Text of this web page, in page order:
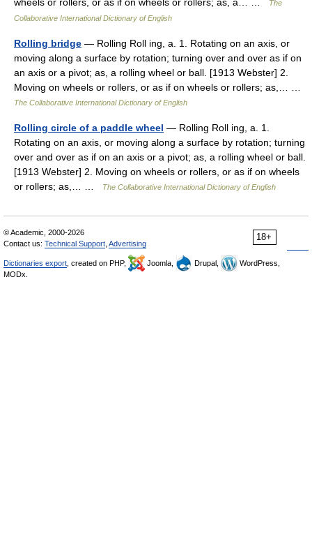
The
Collaborative International Dictionary of English
Rolling bridge — Rolling Roll ing, a. 1. Rotating on an axis, or
moving along a surface by rotation; turning over and over as if on
an axis or a pivot; as, a rolling wheel or ball. [1913 Webster] 2.
Moving on wheels or rollers, or as if on wheels or rollers; as,… …
The Collaborative International Dictionary of English
Rolling circle of a paddle wheel — Rolling Roll ing, a. 1.
Rotating on an axis, or moving along a surface by rotation; turning
over and over as if on an axis or a pivot; as, a rolling wheel or ball.
[1913 Webster] 2. Moving on wheels or rollers, or as if on wheels
or rollers; as,… …
The Collaborative International Dictionary of English
18+
© Academic, 2000-2026
Contact us: Technical Support Advertising
Dictionaries export , created on PHP, Joomla, Drupal,
WordPress,
MODx.